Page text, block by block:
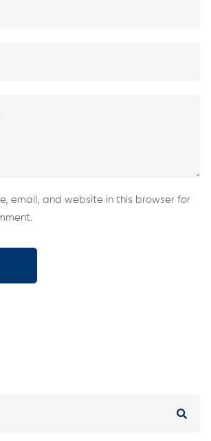
email, and website in this browser for